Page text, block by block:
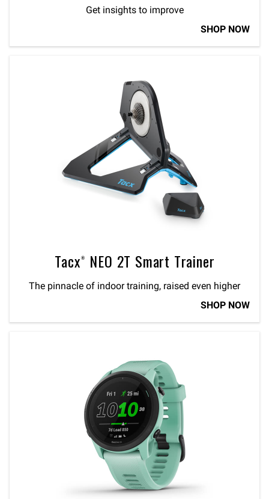
Get insights to improve
SHOP NOW
Tacx® NEO 2T Smart Trainer
The pinnacle of indoor training, raised even higher
SHOP NOW